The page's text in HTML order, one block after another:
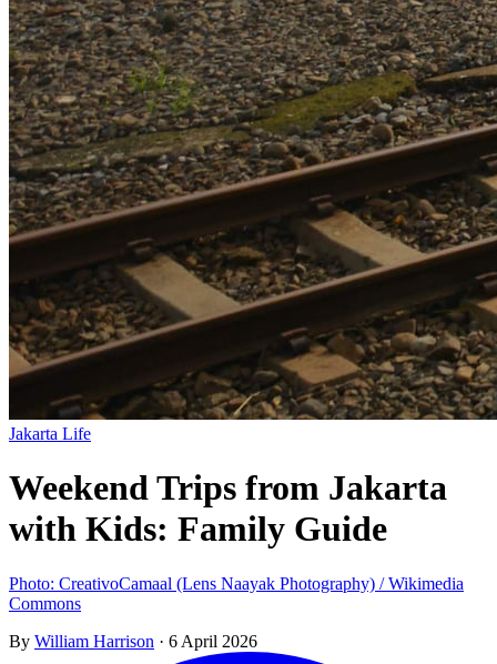
Jakarta Life
Weekend Trips from Jakarta
with Kids: Family Guide
Photo: CreativoCamaal (Lens Naayak Photography) / Wikimedia
Commons
By William Harrison · 6 April 2026